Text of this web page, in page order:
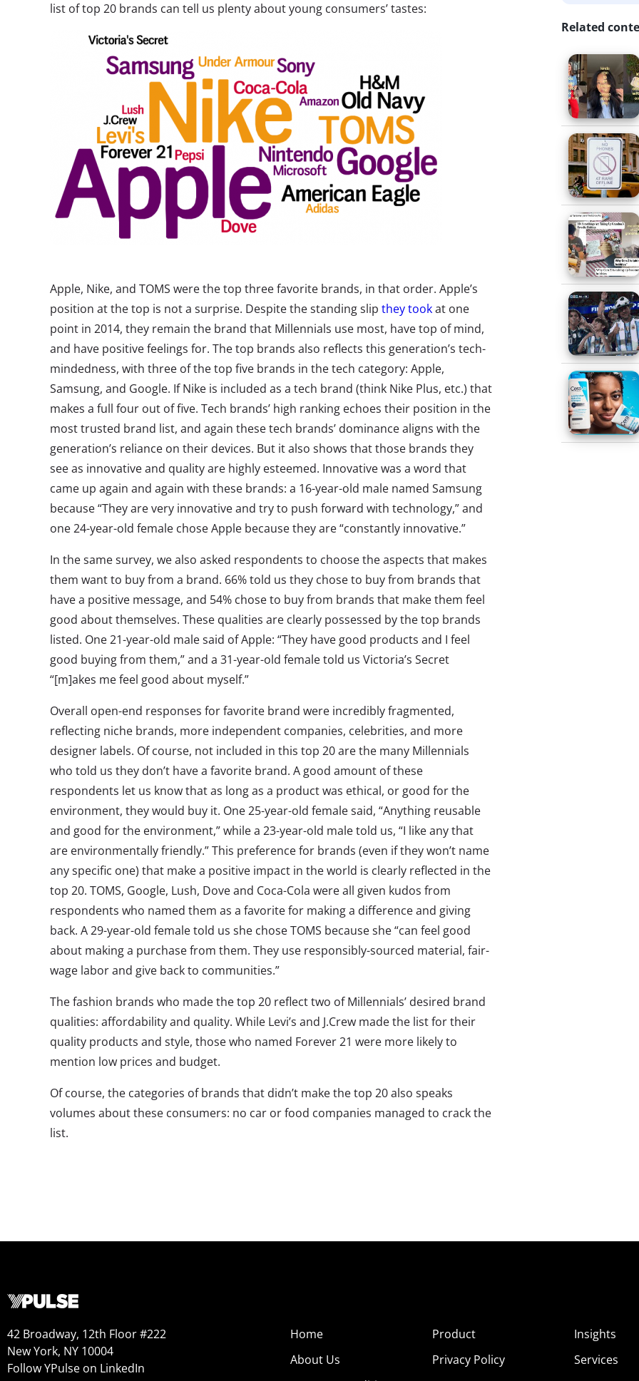
list of top 20 brands can tell us plenty about young consumers’ tastes:
Apple, Nike, and TOMS were the top three favorite brands, in that order. Apple’s
position at the top is not a surprise. Despite the standing slip they tookat one
point in 2014, they remain the brand that Millennials use most, have top of mind,
and have positive feelings for. The top brands also reflects this generation’s tech-
mindedness, with three of the top five brands in the tech category: Apple,
Samsung, and Google. If Nike is included as a tech brand (think Nike Plus, etc.) that
makes a full four out of five. Tech brands’ high ranking echoes their position in the
most trusted brand list, and again these tech brands’ dominance aligns with the
generation’s reliance on their devices. But it also shows that those brands they
see as innovative and quality are highly esteemed. Innovative was a word that
came up again and again with these brands: a 16-year-old male named Samsung
because “They are very innovative and try to push forward with technology,” and
one 24-year-old female chose Apple because they are “constantly innovative.”
In the same survey, we also asked respondents to choose the aspects that makes
them want to buy from a brand. 66% told us they chose to buy from brands that
have a positive message, and 54% chose to buy from brands that make them feel
good about themselves. These qualities are clearly possessed by the top brands
listed. One 21-year-old male said of Apple: “They have good products and I feel
good buying from them,” and a 31-year-old female told us Victoria’s Secret
“[m]akes me feel good about myself.”
Overall open-end responses for favorite brand were incredibly fragmented,
reflecting niche brands, more independent companies, celebrities, and more
designer labels. Of course, not included in this top 20 are the many Millennials
who told us they don’t have a favorite brand. A good amount of these
respondents let us know that as long as a product was ethical, or good for the
environment, they would buy it. One 25-year-old female said, “Anything reusable
and good for the environment,” while a 23-year-old male told us, “I like any that
are environmentally friendly.” This preference for brands (even if they won’t name
any specific one) that make a positive impact in the world is clearly reflected in the
top 20. TOMS, Google, Lush, Dove and Coca-Cola were all given kudos from
respondents who named them as a favorite for making a difference and giving
back. A 29-year-old female told us she chose TOMS because she “can feel good
about making a purchase from them. They use responsibly-sourced material, fair-
wage labor and give back to communities.”
The fashion brands who made the top 20 reflect two of Millennials’ desired brand
qualities: affordability and quality. While Levi’s and J.Crew made the list for their
quality products and style, those who named Forever 21 were more likely to
mention low prices and budget.
Of course, the categories of brands that didn’t make the top 20 also speaks
volumes about these consumers: no car or food companies managed to crack the
list.
Related
42 Broadway, 12th Floor #222
New York, NY 10004
Follow YPulse on LinkedIn
Home
About Us
Product
Privacy Policy
Insights
Services